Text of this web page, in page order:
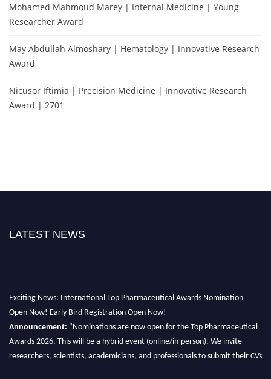
Mohamed Mahmoud Marey | Internal Medicine | Young
Researcher Award
May Abdullah Almoshary | Hematology | Innovative Research
Award
Nicusor Iftimia | Precision Medicine | Innovative Research
Award | 2701
LATEST NEWS
Exciting News: International Top Pharmaceutical Awards Nomination
Open Now! Early Bird Registration Open Now!
Announcement: "Nominations are now open for the Top Pharmaceutical
Awards 2026. This will be a hybrid event (online/in-person). We invite
researchers, scientists, academicians, and professionals to submit their CVs